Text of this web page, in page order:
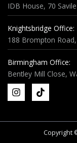
IDB House, 70
Knightsbridge Office:
188 Brompton
Birmingham Office:
Bentley Mill Close,
Copyright